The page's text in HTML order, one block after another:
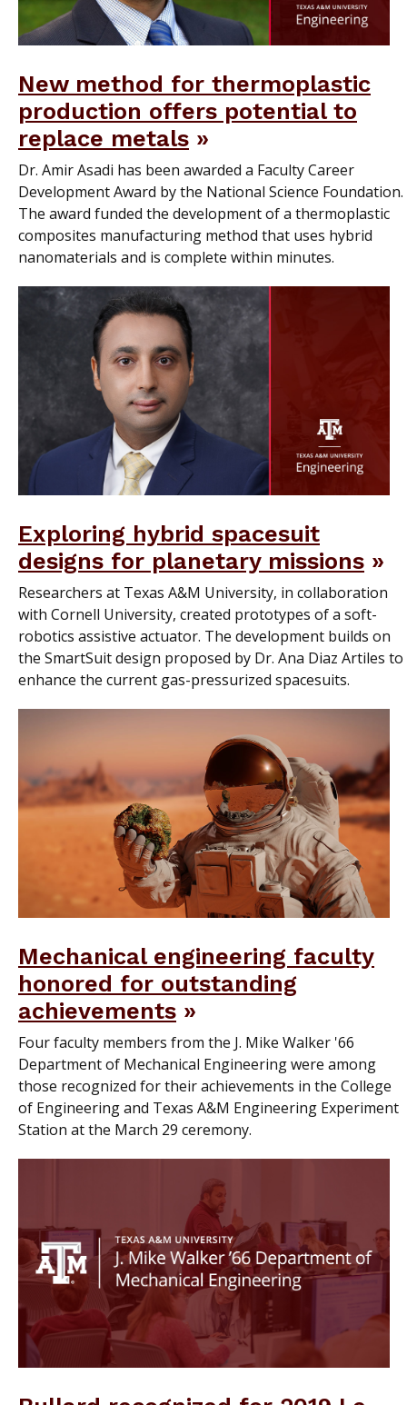
New method for thermoplastic
production offers potential to
replace metals
Dr. Amir Asadi has been awarded a Faculty Career
Development Award by the National Science Foundation.
The award funded the development of a thermoplastic
composites manufacturing method that uses hybrid
nanomaterials and is complete within minutes.
Exploring hybrid spacesuit
designs for planetary missions
Researchers at Texas A&M University, in collaboration
with Cornell University, created prototypes of a soft-
robotics assistive actuator. The development builds on
the SmartSuit design proposed by Dr. Ana Diaz Artiles to
enhance the current gas-pressurized spacesuits.
Mechanical engineering faculty
honored for outstanding
achievements
Four faculty members from the J. Mike Walker '66
Department of Mechanical Engineering were among
those recognized for their achievements in the College
of Engineering and Texas A&M Engineering Experiment
Station at the March 29 ceremony.